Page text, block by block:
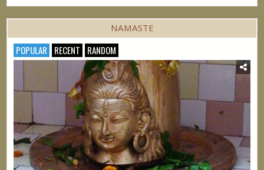
NAMASTE
POPULAR RECENT RANDOM